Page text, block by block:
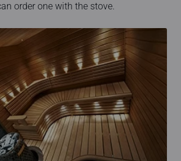
order one with the stove.